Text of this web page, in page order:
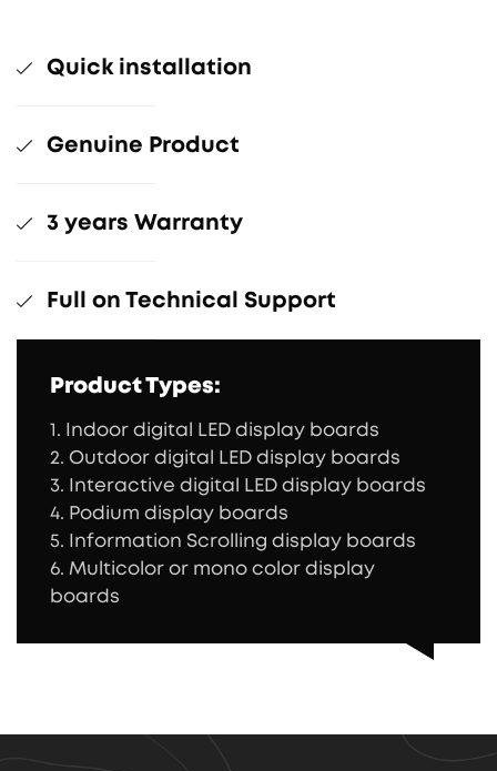
Quick installation
Genuine Product
3 years Warranty
Full on Technical Support
Product Types:
1. Indoor digital LED display boards
2. Outdoor digital LED display boards
3. Interactive digital LED display boards
4. Podium display boards
5. Information Scrolling display boards
6. Multicolor or mono color display
boards